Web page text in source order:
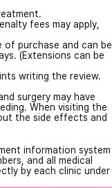
fees may apply,
purchase and can be
(Extensions can be
writing the review.
surgery may have
When visiting the
the side effects and
information system
and all medical
by each clinic under